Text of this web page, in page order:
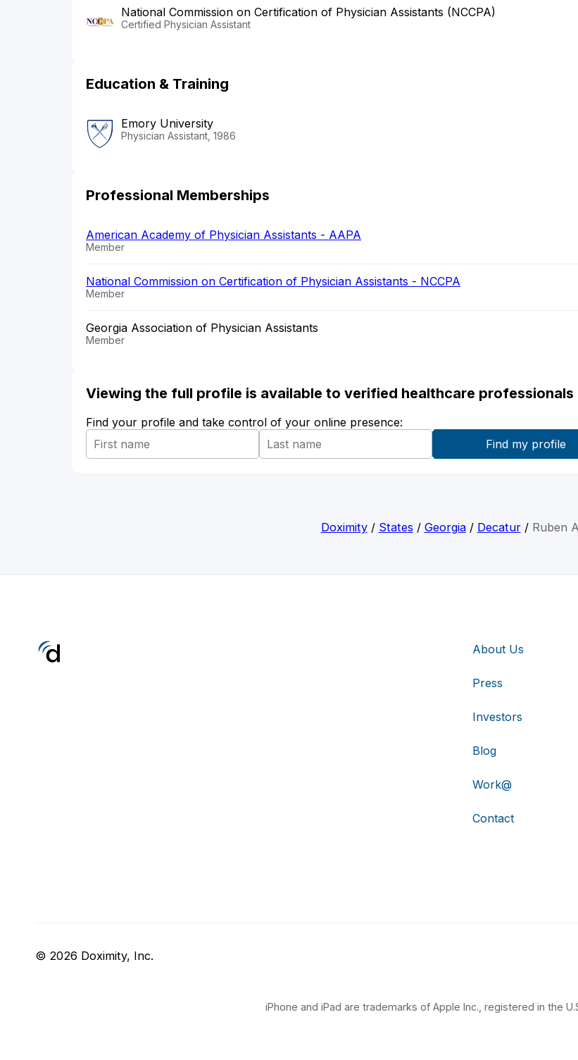
National Commission on Certification of Physician Assistants (NCCPA)
Certified Physician Assistant
Education & Training
Emory University
Physician Assistant, 1986
Professional Memberships
American Academy of Physician Assistants - AAPA
Member
National Commission on Certification of Physician Assistants - NCCPA
Member
Georgia Association of Physician Assistants
Member
Viewing the full profile is available to verified healthcare professionals
Find your profile and take control of your online presence:
Doximity/ States / Georgia/ Decatur/ Ruben
About Us
Press
Investors
Blog
Work@
Contact
© 2026 Doximity, Inc.
iPhone and iPad are trademarks of Apple Inc., registered in the